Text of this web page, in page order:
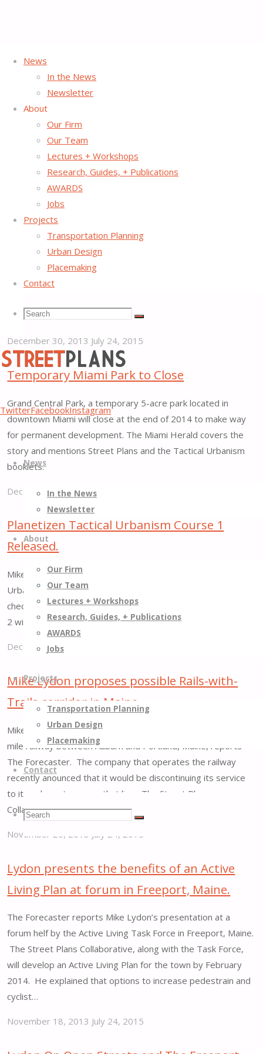
News
In the News
Newsletter
About
Our Firm
Our Team
Lectures + Workshops
Research, Guides, + Publications
AWARDS
Jobs
Projects
Transportation Planning
Urban Design
Placemaking
Contact
Search
Search
for:
Search
Street
Plans
Better
Streets,
Better
TwitterFacebookInstagram
Skip
to
News
In the News
Newsletter
About
Our Firm
Our Team
Lectures + Workshops
Research, Guides, + Publications
AWARDS
Jobs
Projects
Transportation Planning
Urban Design
Placemaking
Contact
Search
Search
Search
Home
Archive for category "Uncategorized"
Category:
Atlanta Regional Commission Taps Street
Plans to Lead Tactical Urbanism
Demonstration Project .
The Atlanta Regional Commission has selected Street Plans
to use Tactical Urbanism as tool for demonstrating Lifelong
Communities principles. Joining us will be our friends at
Dallas-based Team Better Block and Alta Planning + Design‘s
over the next several months and implemented in…
December 30, 2013 July 24, 2015
"Atlanta
Regional
Taps
Street
Plans
to
Lead
Urbanism
Demonstration
Project
."
Temporary Miami Park to Close
Grand Central Park, a temporary 5-acre park located in
downtown Miami will close at the end of 2014 to make way
for permanent development. The Miami Herald covers the
story and mentions Street Plans and the Tactical Urbanism
booklets.
December 23, 2013July 24, 2015
"Temporary
Miami
Park
to
Close"
Planetizen Tactical Urbanism Course 1
Released.
Mike Lydon recently recorded two courses on Tactical
Urbanism for Planetizen. Course 1 is available now! You can
check out the Introduction to Course 1 for free here. Course
2 will be released in January, 2014.
December 15, 2013
Tactical
Course
1
Released."
Mike Lydon proposes possible Rails-with-
Trails corridor in Maine.
Mike Lydon proposed a Rails-with-Trails corridor along a 24-
mile railway between Auburn and Portland, Maine, reports
The Forecaster. The company that operates the railway
recently anounced that it would be discontinuing its service
to its only customer on that line. The Street Plans
Collaborative is behind a five-town effort…
November 20, 2013 July 24, 2015
Lydon
possible
Rails-
with-
Trails
corridor
in
Maine."
Lydon presents the benefits of an Active
Living Plan at forum in Freeport, Maine.
The Forecaster reports Mike Lydon’s presentation at a
forum helf by the Active Living Task Force in Freeport, Maine.
The Street Plans Collaborative, along with the Task Force,
will develop an Active Living Plan for the town by February
2014. He explained that options to increase pedestrain and
cyclist…
November 18, 2013 July 24, 2015